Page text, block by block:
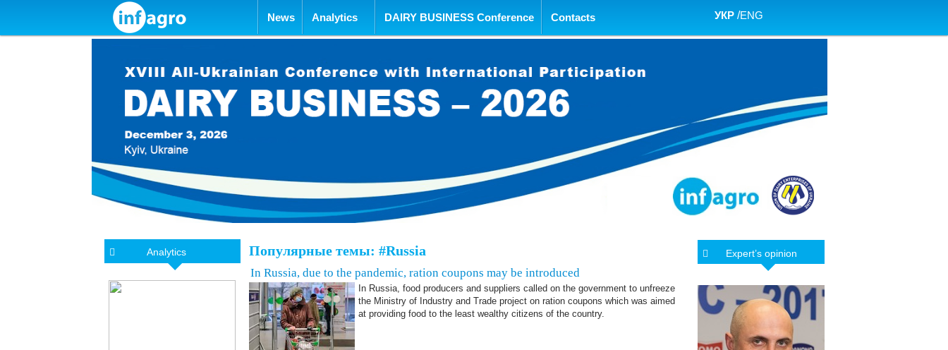
News Analytics DAIRY BUSINESS Conference Contacts УКР /ENG
Популярные темы: #Russia
In Russia, due to the pandemic, ration coupons may be introduced
In Russia, food producers and suppliers called on the government to unfreeze
the Ministry of Industry and Trade project on ration coupons which was aimed
at providing food to the least wealthy citizens of the country.
Expert’s opinion
Analytics